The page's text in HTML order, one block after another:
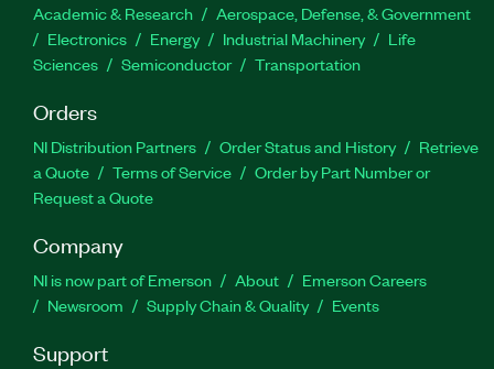
Academic & Research
Aerospace, Defense, & Government
Electronics
Energy Industrial Machinery
Life
Sciences
Semiconductor Transportation
Orders
NI Distribution Partners Order Status and History
Retrieve
a Quote
Terms of Service
Order by Part Number or
Request a Quote
Company
NI is now part of Emerson About
Emerson Careers
Newsroom
Supply Chain & Quality Events
Support